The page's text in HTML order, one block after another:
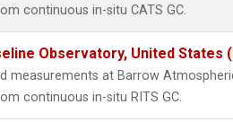
continuous in-situ CATS GC.
Observatory, United States
measurements at Barrow
continuous in-situ RITS GC.